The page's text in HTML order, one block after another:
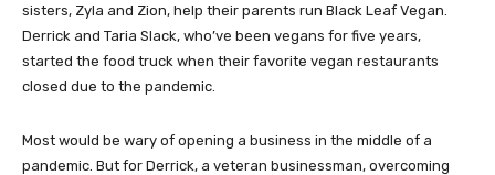
sisters, Zyla and Zion, help their parents run Black Leaf Vegan.
Derrick and Taria Slack, who’ve been vegans for five years,
started the food truck when their favorite vegan restaurants
closed due to the pandemic.
Most would be wary of opening a business in the middle of a
pandemic. But for Derrick, a veteran businessman, overcoming